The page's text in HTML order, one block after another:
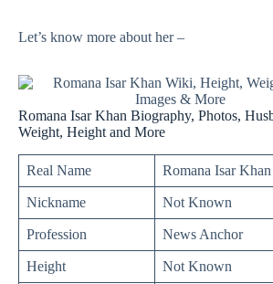
Let’s know more about her –
Romana Isar Khan Biography, Photos,
Weight, Height and More
Real Name Romana Isar Khan
Nickname Not Known
Profession News Anchor
Height Not Known